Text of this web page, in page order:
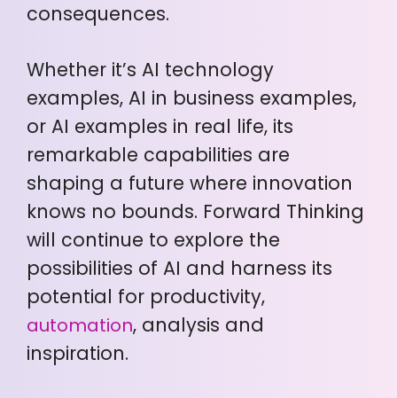
consequences.
Whether it’s AI technology
examples, AI in business examples,
or AI examples in real life, its
remarkable capabilities are
shaping a future where innovation
knows no bounds. Forward Thinking
will continue to explore the
possibilities of AI and harness its
potential for productivity,
automation, analysis and
inspiration.